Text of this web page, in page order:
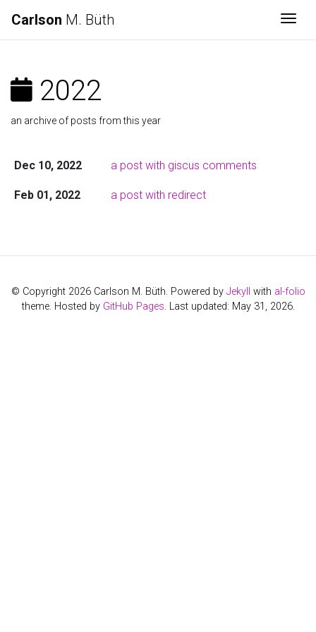
Carlson M. Büth
2022
an archive of posts from this year
Dec 10, 2022 a post with giscus comments
Feb 01, 2022 a post with redirect
© Copyright 2026 Carlson M. Büth. Powered by Jekyll with al-folio
theme. Hosted by GitHub Pages. Last updated: May 31, 2026.